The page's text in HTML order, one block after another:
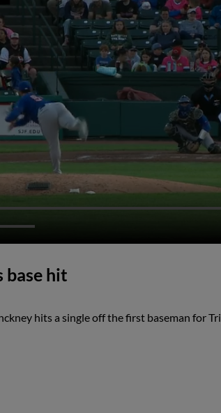
base hit
hits a single off the first baseman for